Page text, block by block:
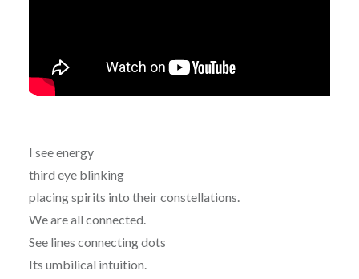
I see energy
third eye blinking
placing spirits into their constellations.
We are all connected.
See lines connecting dots
Its umbilical intuition.